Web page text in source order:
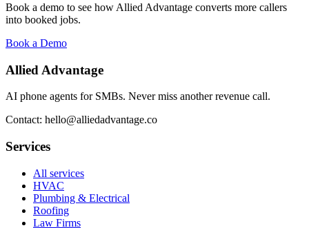
Book a demo to see how Allied Advantage converts more callers
into booked jobs.
Book a Demo
Allied Advantage
AI phone agents for SMBs. Never miss another revenue call.
Contact: hello@alliedadvantage.co
Services
All services
HVAC
Plumbing & Electrical
Roofing
Law Firms